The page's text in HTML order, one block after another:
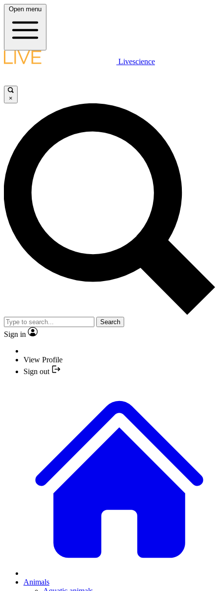
Open menu
Livescience
×
Search
Sign in
View Profile
Sign out
Animals